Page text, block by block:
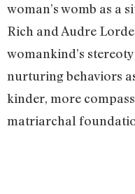
woman’s womb as a
Rich and Audre
womankind’s
nurturing behaviors
kinder, more
matriarchal